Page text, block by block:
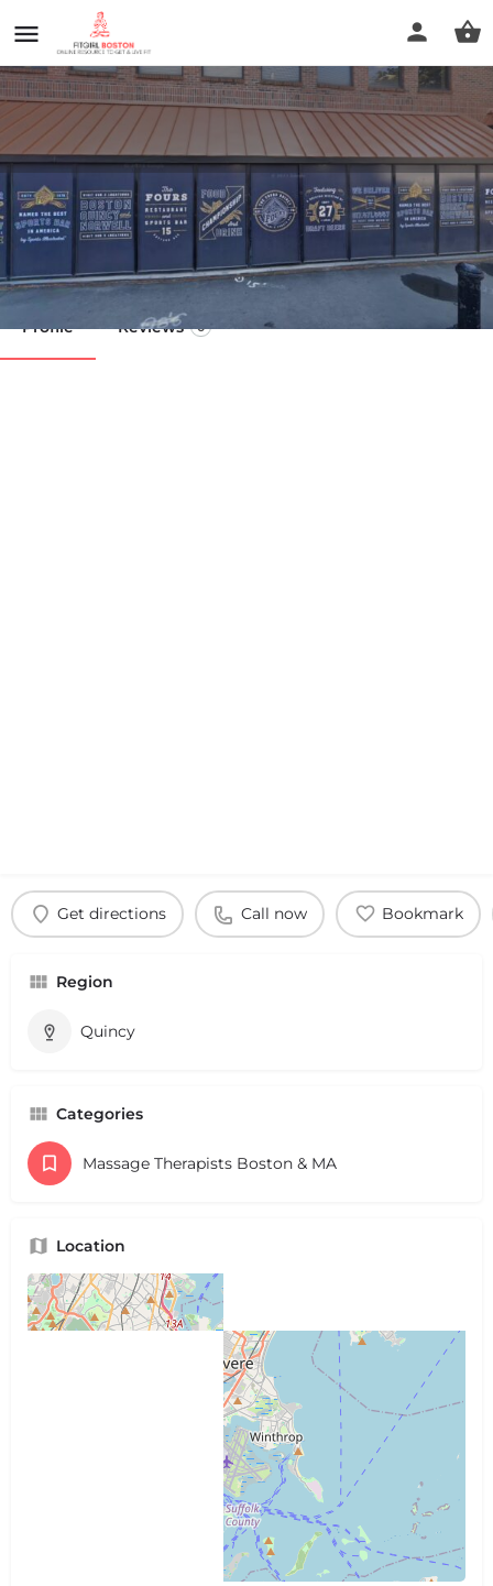
Oriental Culture Institute
Profile Reviews 0
Get directions Call now Bookmark
Region
Quincy
Categories
Massage Therapists Boston & MA
Location